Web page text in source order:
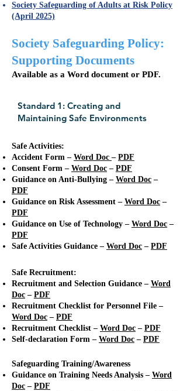
Society Safeguarding of Adults at Risk Policy
(April 2025)
Society Safeguarding Policy:
Supporting Documents
Available as a Word document or PDF.
Standard 1: Creating and
Maintaining Safe Environments
Safe Activities:
Accident Form – Word Doc – PDF
​Consent Form – Word Doc – PDF
Guidance on Anti-Bullying – Word Doc –
PDF
​Guidance on Risk Assessment – Word Doc –
PDF
Guidance on Use of Technology – Word Doc –
PDF
Safe Activities Guidance – Word Doc – PDF
Safe Recruitment:
Recruitment and Selection Guidance – Word
Doc – PDF
Recruitment Checklist for Personnel File –
Word Doc – PDF
Recruitment Checklist – Word Doc – PDF
Self-declaration Form – Word Doc – PDF
Safeguarding Training/Awareness
Guidance on Training Needs Analysis – Word
Doc – PDF